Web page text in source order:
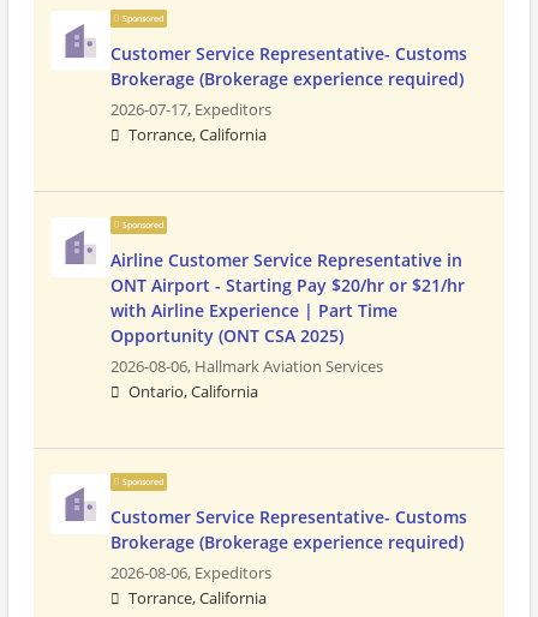
Sponsored
Customer Service Representative- Customs
Brokerage (Brokerage experience required)
2026-07-17, Expeditors
Torrance, California
Sponsored
Airline Customer Service Representative in
ONT Airport - Starting Pay $20/hr or $21/hr
with Airline Experience | Part Time
Opportunity (ONT CSA 2025)
2026-08-06, Hallmark Aviation Services
Ontario, California
Sponsored
Customer Service Representative- Customs
Brokerage (Brokerage experience required)
2026-08-06, Expeditors
Torrance, California